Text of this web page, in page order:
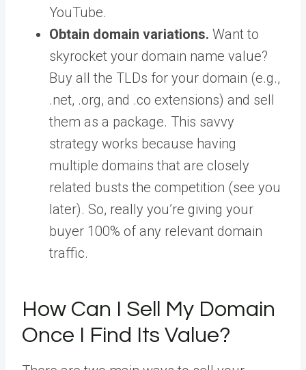
YouTube.
Obtain domain variations. Want to
skyrocket your domain name value?
Buy all the TLDs for your domain (e.g.,
.net, .org, and .co extensions) and sell
them as a package. This savvy
strategy works because having
multiple domains that are closely
related busts the competition (see you
later). So, really you’re giving your
buyer 100% of any relevant domain
traffic.
How Can I Sell My Domain
Once I Find Its Value?